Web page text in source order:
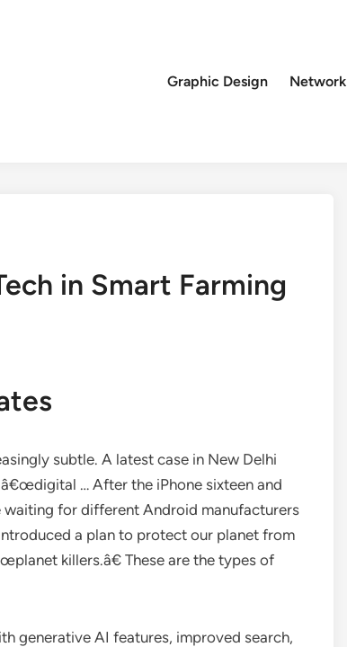
Graphic Design
Network
in Smart Farming
subtle. A latest case in New Delhi
… After the iPhone sixteen and
waiting for different Android manufacturers
a plan to protect our planet from
killers.â€ These are the types of
generative AI features, improved search,